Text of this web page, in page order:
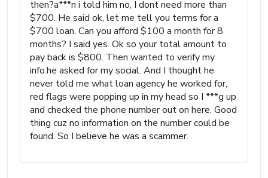
then?a***n i told him no, I dont need more than
$700. He said ok, let me tell you terms for a
$700 loan. Can you afford $100 a month for 8
months? I said yes. Ok so your total amount to
pay back is $800. Then wanted to verify my
info.he asked for my social. And I thought he
never told me what loan agency he worked for,
red flags were popping up in my head so I ***g up
and checked the phone number out on here. Good
thing cuz no information on the number could be
found. So I believe he was a scammer.